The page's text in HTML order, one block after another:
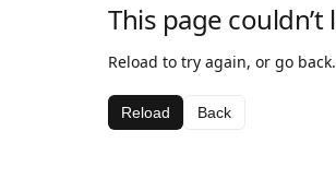
This page couldn’t
Reload to try again, or go back.
Reload Back